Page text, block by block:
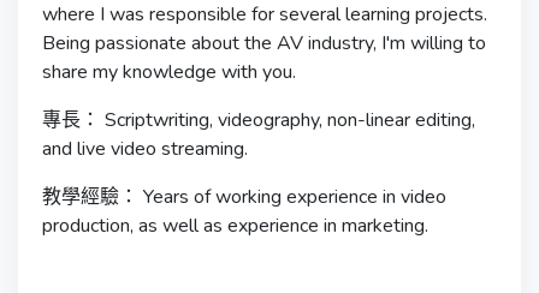
where I was responsible for several learning projects.
Being passionate about the AV industry, I'm willing to
share my knowledge with you.
專長： Scriptwriting, videography, non-linear editing,
and live video streaming.
教學經驗： Years of working experience in video
production, as well as experience in marketing.